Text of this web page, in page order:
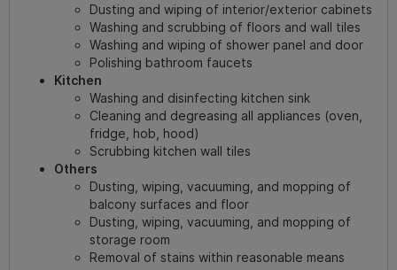
Dusting and wiping of interior/exterior cabinets
Washing and scrubbing of floors and wall tiles
Washing and wiping of shower panel and door
Polishing bathroom faucets
Kitchen
Washing and disinfecting kitchen sink
Cleaning and degreasing all appliances (oven,
fridge, hob, hood)
Scrubbing kitchen wall tiles
Others
Dusting, wiping, vacuuming, and mopping of
balcony surfaces and floor
Dusting, wiping, vacuuming, and mopping of
storage room
Removal of stains within reasonable means